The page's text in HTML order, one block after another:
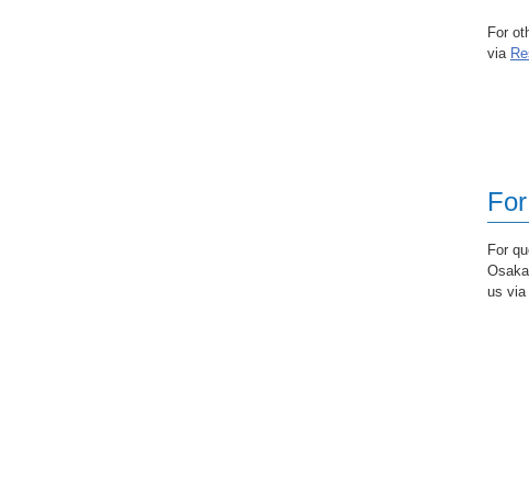
For
via
For
us via